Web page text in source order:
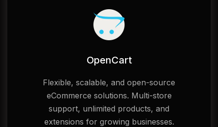
OpenCart
Flexible, scalable, and open-source
eCommerce solutions. Multi-store
support, unlimited products, and
extensions for growing businesses.